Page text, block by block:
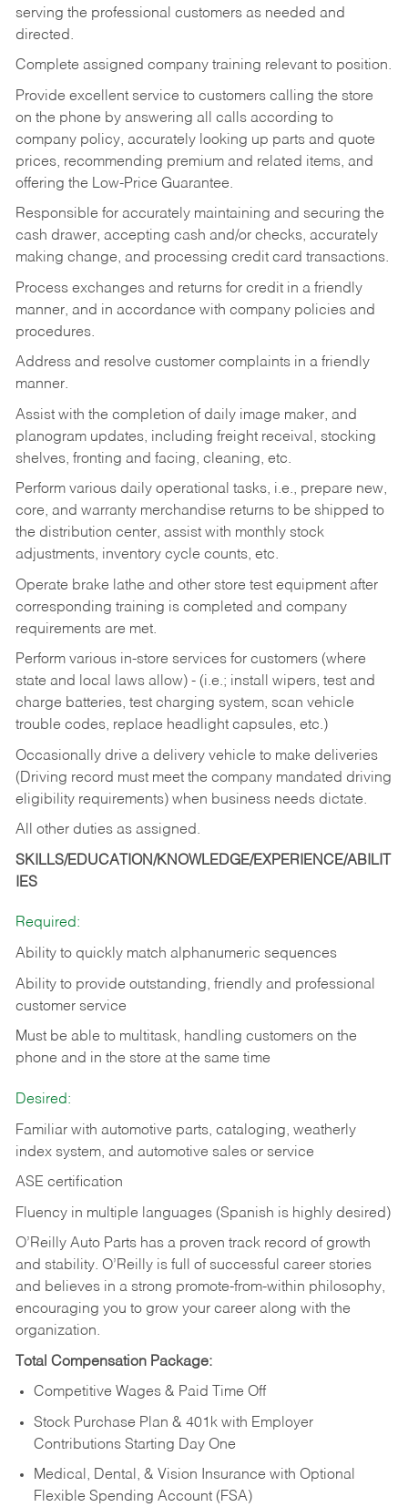
serving the professional customers as needed and
directed.
Complete assigned company training relevant to position.
Provide excellent service to customers calling the store
on the phone by answering all calls according to
company policy, accurately looking up parts and quote
prices, recommending premium and related items, and
offering the Low-Price Guarantee.
Responsible for accurately maintaining and securing the
cash drawer, accepting cash and/or checks, accurately
making change, and processing credit card transactions.
Process exchanges and returns for credit in a friendly
manner, and in accordance with company policies and
procedures.
Address and resolve customer complaints in a friendly
manner.
Assist with the completion of daily image maker, and
planogram updates, including freight receival, stocking
shelves, fronting and facing, cleaning, etc.
Perform various daily operational tasks, i.e., prepare new,
core, and warranty merchandise returns to be shipped to
the distribution center, assist with monthly stock
adjustments, inventory cycle counts, etc.
Operate brake lathe and other store test equipment after
corresponding training is completed and company
requirements are met.
Perform various in-store services for customers (where
state and local laws allow) - (i.e.; install wipers, test and
charge batteries, test charging system, scan vehicle
trouble codes, replace headlight capsules, etc.)
Occasionally drive a delivery vehicle to make deliveries
(Driving record must meet the company mandated driving
eligibility requirements) when business needs dictate.
All other duties as assigned.
SKILLS/EDUCATION/KNOWLEDGE/EXPERIENCE/ABILIT
IES
Required:
Ability to quickly match alphanumeric sequences
Ability to provide outstanding, friendly and professional
customer service
Must be able to multitask, handling customers on the
phone and in the store at the same time
Desired:
Familiar with automotive parts, cataloging, weatherly
index system, and automotive sales or service
ASE certification
Fluency in multiple languages (Spanish is highly desired)
O’Reilly Auto Parts has a proven track record of growth
and stability. O’Reilly is full of successful career stories
and believes in a strong promote-from-within philosophy,
encouraging you to grow your career along with the
organization.
Total Compensation Package:
Competitive Wages & Paid Time Off
Stock Purchase Plan & 401k with Employer
Contributions Starting Day One
Medical, Dental, & Vision Insurance with Optional
Flexible Spending Account (FSA)